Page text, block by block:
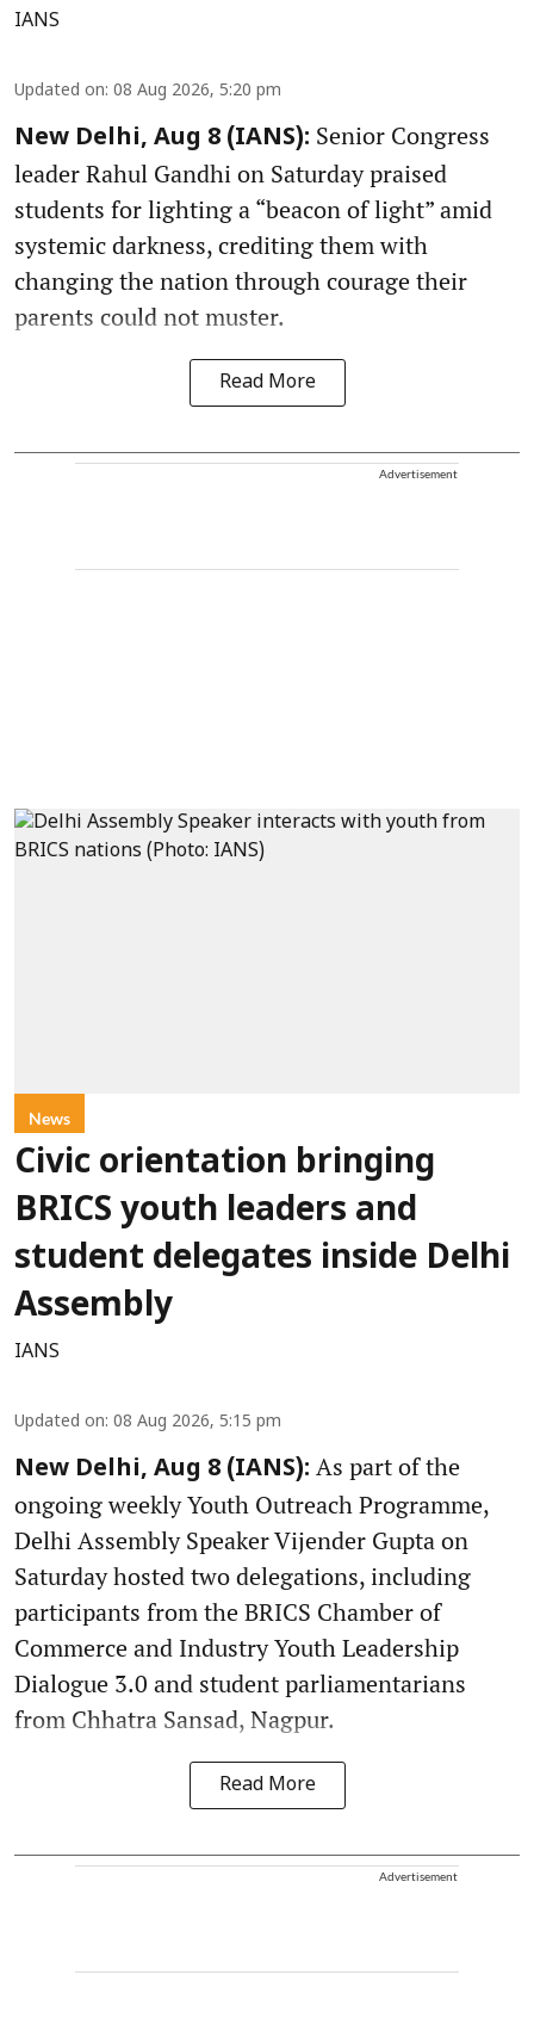
IANS
Updated on: 08 Aug 2026, 5:20 pm
New Delhi, Aug 8 (IANS): Senior Congress
leader Rahul Gandhi on Saturday praised
students for lighting a “beacon of light” amid
systemic darkness, crediting them with
changing the nation through courage their
parents could not muster.
Read More
Advertisement
News
Civic orientation bringing
BRICS youth leaders and
student delegates inside Delhi
Assembly
IANS
Updated on: 08 Aug 2026, 5:15 pm
New Delhi, Aug 8 (IANS): As part of the
ongoing weekly Youth Outreach Programme,
Delhi Assembly Speaker Vijender Gupta on
Saturday hosted two delegations, including
participants from the BRICS Chamber of
Commerce and Industry Youth Leadership
Dialogue 3.0 and student parliamentarians
from Chhatra Sansad, Nagpur.
Read More
Advertisement